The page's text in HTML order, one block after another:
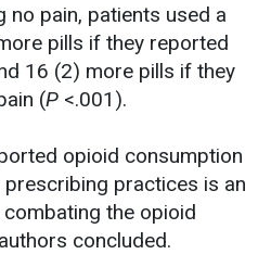
no pain, patients used a
pills if they reported
16 (2) more pills if they
(P <.001).
opioid consumption
practices is an
the opioid
concluded.